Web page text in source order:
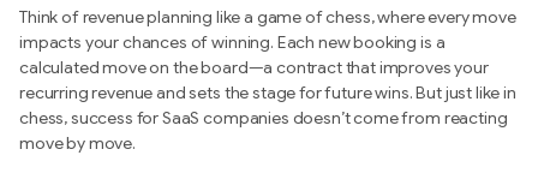
Think of revenue planning like a game of chess, where every move
impacts your chances of winning. Each new booking is a
calculated move on the board—a contract that improves your
recurring revenue and sets the stage for future wins. But just like in
chess, success for SaaS companies doesn’t come from reacting
move by move.